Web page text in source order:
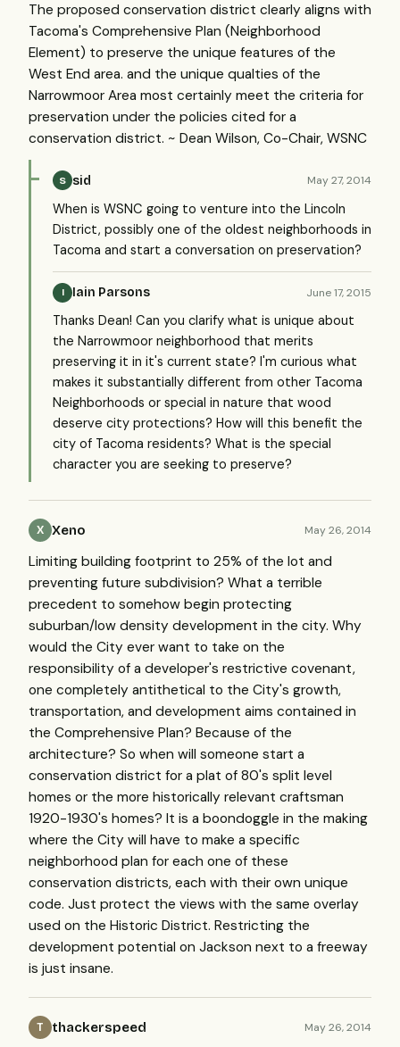
The proposed conservation district clearly aligns with
Tacoma's Comprehensive Plan (Neighborhood
Element) to preserve the unique features of the
West End area. and the unique qualties of the
Narrowmoor Area most certainly meet the criteria for
preservation under the policies cited for a
conservation district. ~ Dean Wilson, Co-Chair, WSNC
S sid May 27, 2014
When is WSNC going to venture into the Lincoln
District, possibly one of the oldest neighborhoods in
Tacoma and start a conversation on preservation?
I Iain Parsons June 17, 2015
Thanks Dean! Can you clarify what is unique about
the Narrowmoor neighborhood that merits
preserving it in it's current state? I'm curious what
makes it substantially different from other Tacoma
Neighborhoods or special in nature that wood
deserve city protections? How will this benefit the
city of Tacoma residents? What is the special
character you are seeking to preserve?
X Xeno May 26, 2014
Limiting building footprint to 25% of the lot and
preventing future subdivision? What a terrible
precedent to somehow begin protecting
suburban/low density development in the city. Why
would the City ever want to take on the
responsibility of a developer's restrictive covenant,
one completely antithetical to the City's growth,
transportation, and development aims contained in
the Comprehensive Plan? Because of the
architecture? So when will someone start a
conservation district for a plat of 80's split level
homes or the more historically relevant craftsman
1920-1930's homes? It is a boondoggle in the making
where the City will have to make a specific
neighborhood plan for each one of these
conservation districts, each with their own unique
code. Just protect the views with the same overlay
used on the Historic District. Restricting the
development potential on Jackson next to a freeway
is just insane.
T thackerspeed May 26, 2014